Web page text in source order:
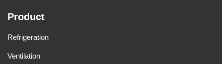
Product
Refrigeration
Ventilation